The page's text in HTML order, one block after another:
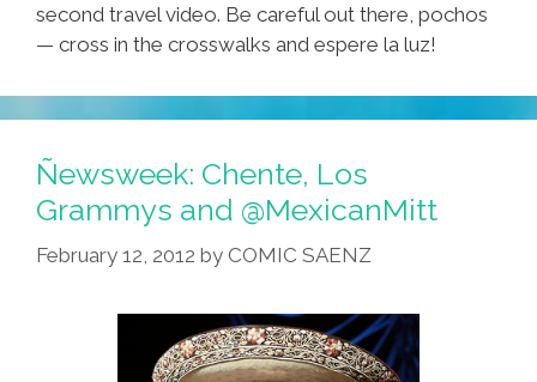
second travel video. Be careful out there, pochos
— cross in the crosswalks and espere la luz!
Ñewsweek: Chente, Los
Grammys and @MexicanMitt
February 12, 2012 by COMIC SAENZ